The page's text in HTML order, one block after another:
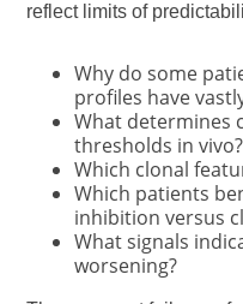
reflect limits of
Why do some
profiles have
What determines
thresholds in vivo?
Which clonal
Which patients
inhibition versus
What signals
worsening?